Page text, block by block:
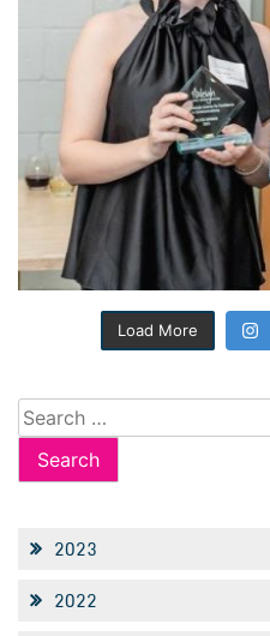
Load More
Search
for:
2023
2022